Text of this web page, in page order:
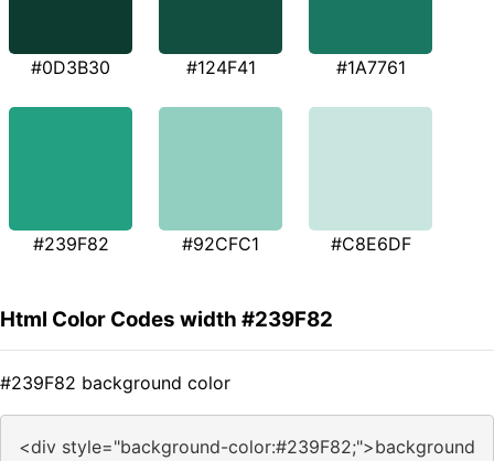
#0D3B30 #124F41 #1A7761
#239F82 #92CFC1 #C8E6DF
Html Color Codes width #239F82
#239F82 background color
<div style="background-color:#239F82;">background